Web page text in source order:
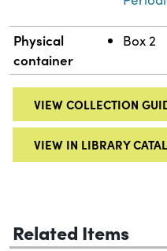
Physical
container
Box 2
VIEW COLLECTION
VIEW IN LIBRARY
Related Items